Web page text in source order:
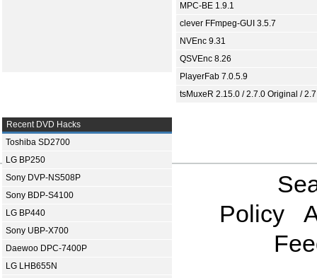
MPC-BE 1.9.1
clever FFmpeg-GUI 3.5.7
NVEnc 9.31
QSVEnc 8.26
PlayerFab 7.0.5.9
tsMuxeR 2.15.0 / 2.7.0 Original /
Recent DVD Hacks
Toshiba SD2700
LG BP250
Sony DVP-NS508P
Sony BDP-S4100
LG BP440
Sony UBP-X700
Daewoo DPC-7400P
LG LHB655N
Policy